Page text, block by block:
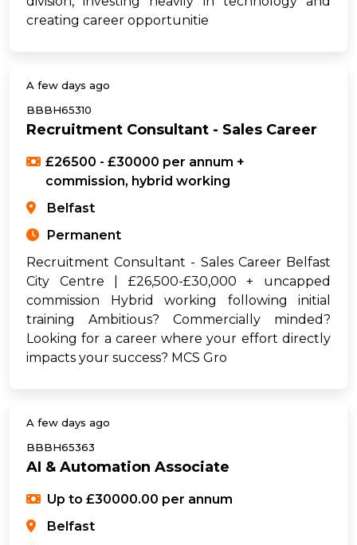
creating career opportunitie
A few days ago
BBBH65310
Recruitment Consultant - Sales Career
£26500 - £30000 per annum +
commission, hybrid working
Belfast
Permanent
Recruitment Consultant - Sales Career Belfast
City Centre | £26,500-£30,000 + uncapped
commission Hybrid working following initial
training Ambitious? Commercially minded?
Looking for a career where your effort directly
impacts your success? MCS Gro
A few days ago
BBBH65363
AI & Automation Associate
Up to £30000.00 per annum
Belfast